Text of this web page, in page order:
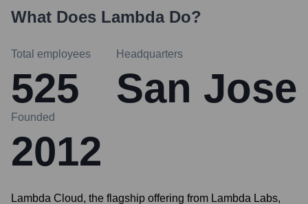
What Does LambdaDo?
Total employees
525
Headquarters
San Jose
Founded
2012
Lambda Cloud, the flagship offering from Lambda Labs,